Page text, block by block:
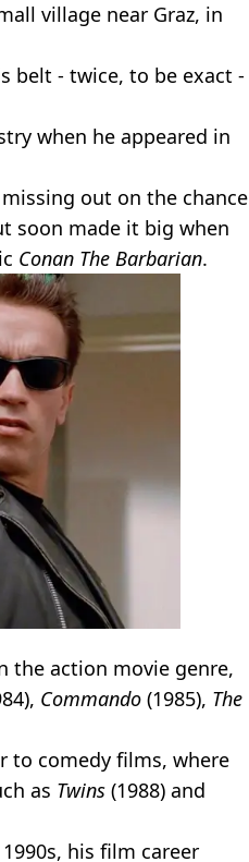
village near Graz, in
belt - twice, to be exact -
when he appeared in
out on the chance
soon made it big when
Conan The Barbarian.
the action movie genre,
Commando (1985), The
to comedy films, where
as Twins (1988) and
his film career